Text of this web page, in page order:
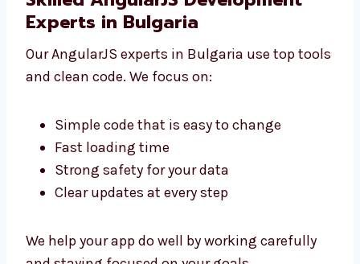
We plan well, test all parts, and make sure
your app works for your business needs.
Skilled AngularJS Development
Our AngularJS experts in Bulgaria use top
tools and clean code. We focus on:
Fast loading time
Strong safety for your data